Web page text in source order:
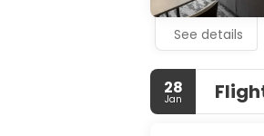
See details
28
Jan